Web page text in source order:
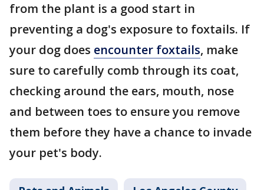
from the plant is a good start in
preventing a dog's exposure to foxtails. If
your dog does encounter foxtails, make
sure to carefully comb through its coat,
checking around the ears, mouth, nose
and between toes to ensure you remove
them before they have a chance to invade
your pet's body.